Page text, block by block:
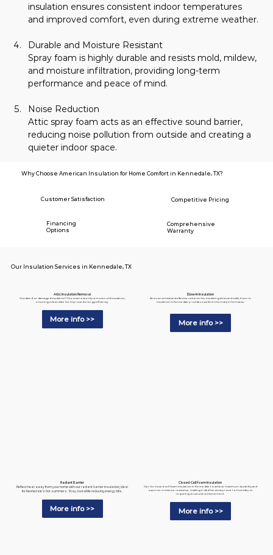
insulation ensures consistent indoor temperatures
and improved comfort, even during extreme weather.
Durable and Moisture Resistant
Spray foam is highly durable and resists mold, mildew,
and moisture infiltration, providing long-term
performance and peace of mind.
Noise Reduction
Attic spray foam acts as an effective sound barrier,
reducing noise pollution from outside and creating a
quieter indoor space.
Why Choose American Insulation for Home Comfort in Kennedale, TX?
Customer Satisfaction Competitive Pricing
Financing
Options
Comprehensive
Warranty
Attic Insulation Removal
Outdated or damaged insulation? Our team expertly removes old insulation,
ensuring a clean slate for improved energy efficiency.
More info >>
Blow-In Insulation
An economical and effective solution for insulating attics and walls, blow-in
insulation in Kennedale provides excellent thermal performance.
More info >>
Our Insulation Services in Kennedale, TX
Radiant Barrier
Reflect heat away from your home with our radiant barrier insulation, ideal
for Kennedale’s hot summers. Stay cool while reducing energy bills.
More info >>
Closed-Cell Foam Insulation
Opt for closed-cell foam insulation in Kennedale to achieve maximum durability and
superior moisture resistance, making it ideal for areas prone to humidity or
requiring structural reinforcement.
More info >>